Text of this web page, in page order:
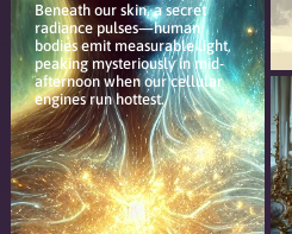
Beneath our skin, a secret
radiance pulses—human
bodies emit measurable light,
peaking mysteriously in mid-
afternoon when our cellular
engines run hottest.